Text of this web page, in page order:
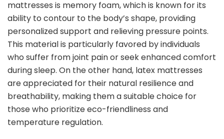
mattresses is memory foam, which is known for its
ability to contour to the body’s shape, providing
personalized support and relieving pressure points.
This material is particularly favored by individuals
who suffer from joint pain or seek enhanced comfort
during sleep. On the other hand, latex mattresses
are appreciated for their natural resilience and
breathability, making them a suitable choice for
those who prioritize eco-friendliness and
temperature regulation.